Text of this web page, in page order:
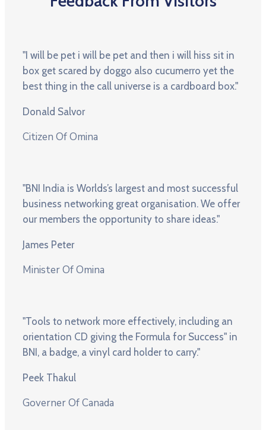
"I will be pet i will be pet and then i will hiss sit in
box get scared by doggo also cucumerro yet the
best thing in the call universe is a cardboard box."
Donald Salvor
Citizen Of Omina
"BNI India is Worlds’s largest and most successful
business networking great organisation. We offer
our members the opportunity to share ideas."
James Peter
Minister Of Omina
"Tools to network more effectively, including an
orientation CD giving the Formula for Success" in
BNI, a badge, a vinyl card holder to carry."
Peek Thakul
Governer Of Canada